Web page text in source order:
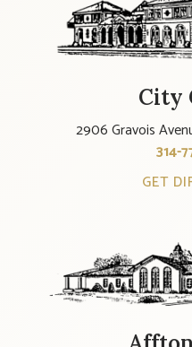
City
2906 Gravois
314-
GET